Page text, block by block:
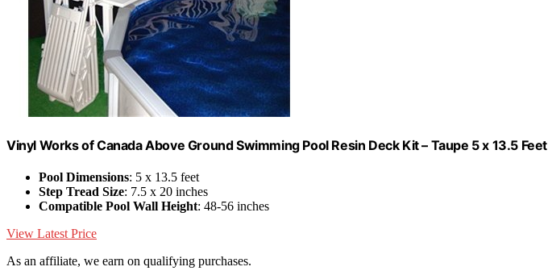
Vinyl Works of Canada Above Ground Swimming Pool Resin Deck Kit – Taupe 5 x 13.5 Feet
Pool Dimensions: 5 x 13.5 feet
Step Tread Size: 7.5 x 20 inches
Compatible Pool Wall Height: 48-56 inches
View Latest Price
As an affiliate, we earn on qualifying purchases.